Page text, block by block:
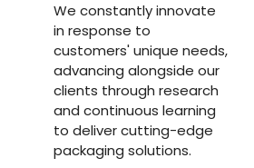
We constantly innovate
in response to
customers' unique needs,
advancing alongside our
clients through research
and continuous learning
to deliver cutting-edge
packaging solutions.